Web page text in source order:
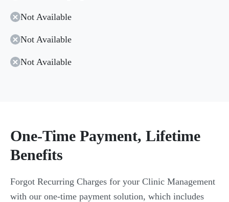
Not Available
Not Available
Not Available
One-Time Payment, Lifetime
Benefits
Forgot Recurring Charges for your Clinic Management
with our one-time payment solution, which includes